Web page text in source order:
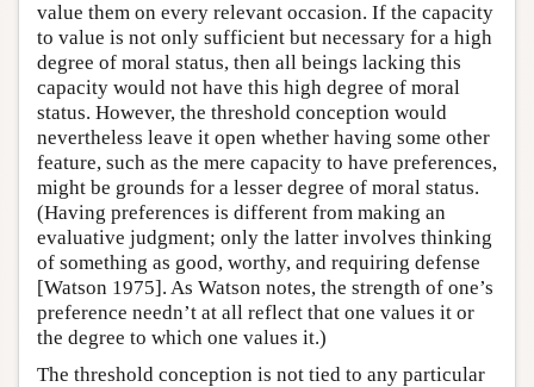
value them on every relevant occasion. If the capacity
to value is not only sufficient but necessary for a high
degree of moral status, then all beings lacking this
capacity would not have this high degree of moral
status. However, the threshold conception would
nevertheless leave it open whether having some other
feature, such as the mere capacity to have preferences,
might be grounds for a lesser degree of moral status.
(Having preferences is different from making an
evaluative judgment; only the latter involves thinking
of something as good, worthy, and requiring defense
[Watson 1975]. As Watson notes, the strength of one’s
preference needn’t at all reflect that one values it or
the degree to which one values it.)
The threshold conception is not tied to any particular